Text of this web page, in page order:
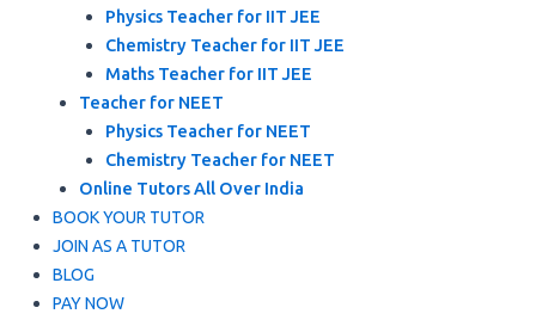
Physics Teacher for IIT JEE
Chemistry Teacher for IIT JEE
Maths Teacher for IIT JEE
Teacher for NEET
Physics Teacher for NEET
Chemistry Teacher for NEET
Online Tutors All Over India
BOOK YOUR TUTOR
JOIN AS A TUTOR
BLOG
PAY NOW